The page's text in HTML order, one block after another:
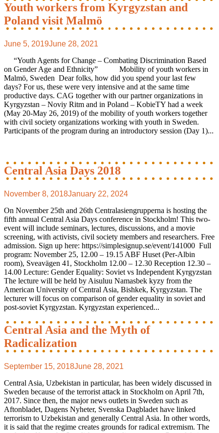
Youth workers from Kyrgyzstan and
Poland visit Malmö
June 5, 2019June 28, 2021
“Youth Agents for Change – Combating Discrimination Based
on Gender Age and Ethnicity” Mobility of youth workers in
Malmö, Sweden Dear folks, how did you spend your last few
days? For us, these were very intensive and at the same time
productive days. CAG together with our partner organizations in
Kyrgyzstan – Noviy Ritm and in Poland – KobieTY had a week
(May 20-May 26, 2019) of the mobility of youth workers together
with civil society organizations working with youth in Sweden.
Participants of the program during an introductory session (Day 1)...
Central Asia Days 2018
November 8, 2018January 22, 2024
On November 25th and 26th Centralasiengrupperna is hosting the
fifth annual Central Asia Days conference in Stockholm! This two-
event will include seminars, lectures, discussions, and a movie
screening, with activists, civil society members and researchers. Free
admission. Sign up here: https://simplesignup.se/event/141000 Full
program: November 25, 12.00 – 19.15 ABF Huset (Per-Albin
room), Sveavägen 41, Stockholm 12.00 – 12.30 Reception 12.30 –
14.00 Lecture: Gender Equality: Soviet vs Independent Kyrgyzstan
The lecture will be held by Aisuluu Namasbek kyzy from the
American University of Central Asia, Bishkek, Kyrgyzstan. The
lecturer will focus on comparison of gender equality in soviet and
post-soviet Kyrgyzstan. Kyrgyzstan experienced...
Central Asia and the Myth of
Radicalization
September 15, 2018June 28, 2021
Central Asia, Uzbekistan in particular, has been widely discussed in
Sweden because of the terrorist attack in Stockholm on April 7th,
2017. Since then, the major news outlets in Sweden such as
Aftonbladet, Dagens Nyheter, Svenska Dagbladet have linked
terrorism to Uzbekistan and generally Central Asia. In other words,
it is said that the regime creates grounds for radical extremism. The